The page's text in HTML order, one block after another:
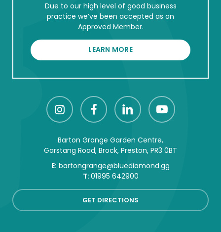
Due to our high level of good business
practice we’ve been accepted as an
Approved Member.
LEARN MORE
Barton Grange Garden Centre,
Garstang Road, Brock, Preston, PR3 0BT
E: bartongrange@bluediamond.gg
T: 01995 642900
GET DIRECTIONS